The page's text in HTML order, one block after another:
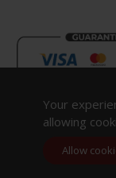
Your
allowing
Allow